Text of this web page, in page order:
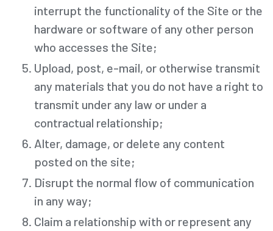
interrupt the functionality of the Site or the
hardware or software of any other person
who accesses the Site;
Upload, post, e-mail, or otherwise transmit
any materials that you do not have a right to
transmit under any law or under a
contractual relationship;
Alter, damage, or delete any content
posted on the site;
Disrupt the normal flow of communication
in any way;
Claim a relationship with or represent any